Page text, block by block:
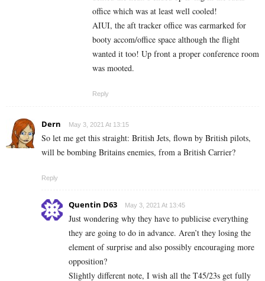
office which was at least well cooled!
AIUI, the aft tracker office was earmarked for
booty accom/office space although the flight
wanted it too! Up front a proper conference room
was mooted.
Reply
Dern May 3, 2021 At 13:15
So let me get this straight: British Jets, flown by British pilots,
will be bombing Britains enemies, from a British Carrier?
Reply
Quentin D63 May 3, 2021 At 13:45
Just wondering why they have to publicise everything
they are going to do in advance. Aren’t they losing the
element of surprise and also possibly encouraging more
opposition?
Slightly different note, I wish all the T45/23s get fully